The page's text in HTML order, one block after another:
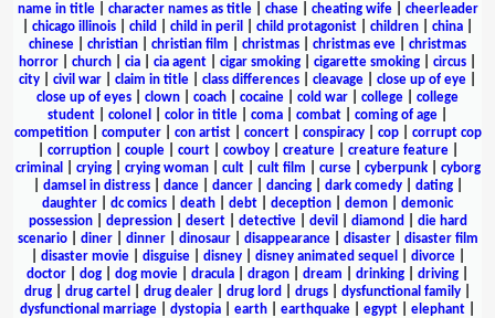
name in title| character names as title| chase| cheating wife| cheerleader
chicago illinois child child in peril child protagonist children china
chinese
christian christian film christmas christmas eve
christmas
horror
church cia cia agent cigar smoking cigarette smoking circus
city
civil war claim in title class differences cleavage close up of eye
close up of eyes
clown coach cocaine cold war college
college
student
colonel color in title coma combat coming of age
competition| computer| con artist| concert| conspiracy| cop| corrupt cop
corruption| couple| court| cowboy| creature| creature feature|
criminal
crying| crying woman| cult| cult film curse| cyberpunk| cyborg
damsel in distress| dance| dancer| dancing| dark comedy| dating|
daughter
dc comics death debt deception demon
demonic
possession| depression| desert| detective| devil diamond
die hard
scenario| diner| dinner| dinosaur| disappearance| disaster| disaster film
disaster movie| disguise| disney| disney animated sequel divorce|
doctor
dog dog movie dracula dragon dream drinking driving
drug
drug cartel drug dealer drug lord drugs dysfunctional family
dysfunctional marriage
dystopia earth earthquake egypt elephant